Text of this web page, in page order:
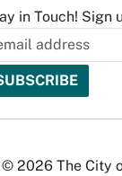
in Touch! Sign
© 2026 The City